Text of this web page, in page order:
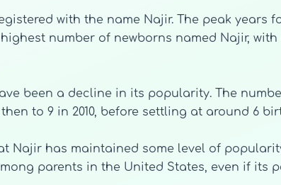
with the name Najir. The peak
number of newborns named Najir,
been a decline in its popularity. The
to 9 in 2010, before settling at around 6
Najir has maintained some level of
parents in the United States, even if its